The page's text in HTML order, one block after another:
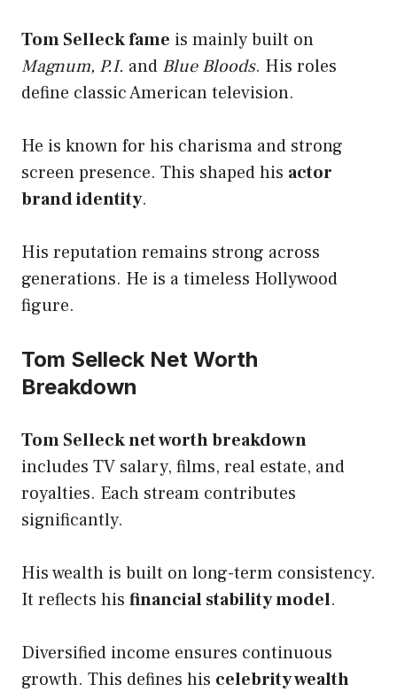
Tom Selleck fame is mainly built on
Magnum, P.I. and Blue Bloods. His roles
define classic American television.
He is known for his charisma and strong
screen presence. This shaped his actor
brand identity.
His reputation remains strong across
generations. He is a timeless Hollywood
figure.
Tom Selleck Net Worth
Breakdown
Tom Selleck net worth breakdown
includes TV salary, films, real estate, and
royalties. Each stream contributes
significantly.
His wealth is built on long-term consistency.
It reflects his financial stability model.
Diversified income ensures continuous
growth. This defines his celebrity wealth